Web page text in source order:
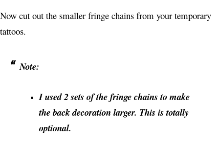
Now cut out the smaller fringe chains from your temporary
tattoos.
Note:
I used 2 sets of the fringe chains to make
the back decoration larger. This is totally
optional.